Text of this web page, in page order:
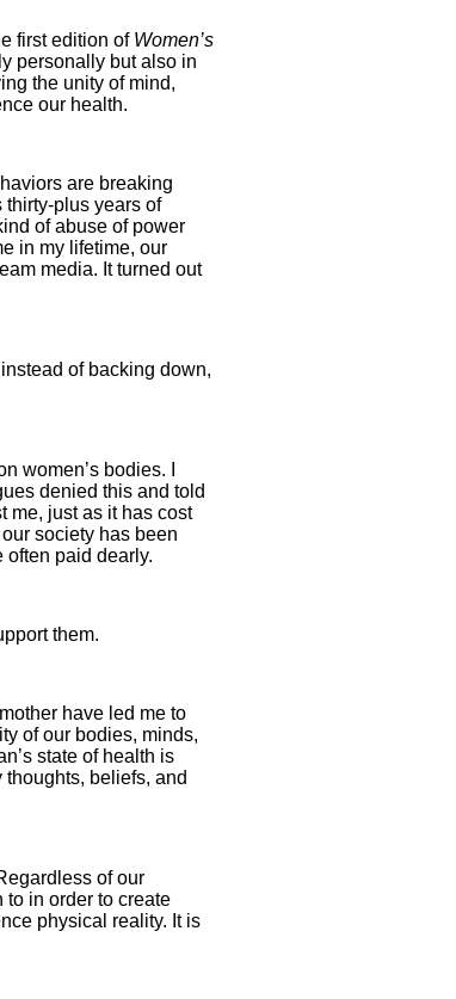
first edition of Women’s
personally but also in
the unity of mind,
our health.
are breaking
plus years of
of abuse of power
in my lifetime, our
media. It turned out
of backing down,
women’s bodies. I
denied this and told
me, just as it has cost
society has been
paid dearly.
them.
have led me to
of our bodies, minds,
state of health is
beliefs, and
of our
in order to create
physi­cal reality. It is